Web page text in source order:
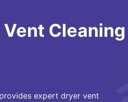
Cleaning
expert dryer vent